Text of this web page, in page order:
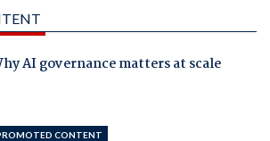
AI governance matters at scale
CONTENT